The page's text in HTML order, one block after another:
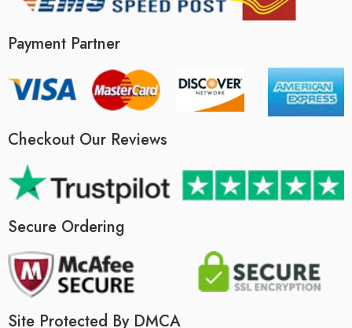
Payment Partner
Checkout Our Reviews
Secure Ordering
Site Protected By DMCA